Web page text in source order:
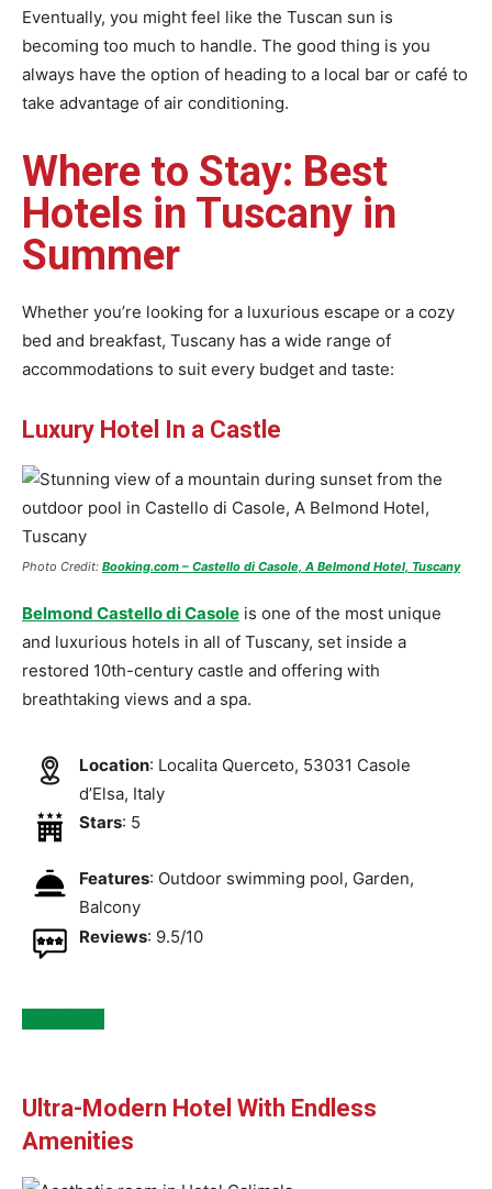
Eventually, you might feel like the Tuscan sun is
becoming too much to handle. The good thing is you
always have the option of heading to a local bar or café to
take advantage of air conditioning.
Where to Stay: Best
Hotels in Tuscany in
Summer
Whether you’re looking for a luxurious escape or a cozy
bed and breakfast, Tuscany has a wide range of
accommodations to suit every budget and taste:
Luxury Hotel In a Castle
Photo Credit: Booking.com – Castello di Casole, A Belmond Hotel, Tuscany
Belmond Castello di Casole is one of the most unique
and luxurious hotels in all of Tuscany, set inside a
restored 10th-century castle and offering with
breathtaking views and a spa.
Location: Localita Querceto, 53031 Casole
dʼElsa, Italy
Stars: 5
Features: Outdoor swimming pool, Garden,
Balcony
Reviews: 9.5/10
Ultra-Modern Hotel With Endless
Amenities